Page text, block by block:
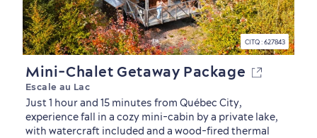
Mini-Chalet Getaway Package
Escale au Lac
Just 1 hour and 15 minutes from Québec City,
experience fall in a cozy mini-cabin by a private lake,
with watercraft included and a wood-fired thermal
CITQ : 627843